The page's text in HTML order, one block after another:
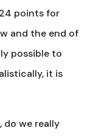
points for
and the end of
possible to
it is
do we really